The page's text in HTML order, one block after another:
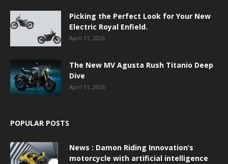
Picking the Perfect Look for Your New
Electric Royal Enfield.
April 11, 2026
The New MV Agusta Rush Titanio Deep
Dive
April 11, 2026
POPULAR POSTS
News : Damon Riding Innovation’s
motorcycle with artificial intelligence